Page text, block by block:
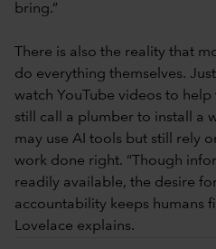
bring.”
There is also the reality that
do everything themselves.
watch YouTube videos to
still call a plumber to install a
may use AI tools but still rely
work done right. “Though
readily available, the desire
accountability keeps humans
Lovelace explains.